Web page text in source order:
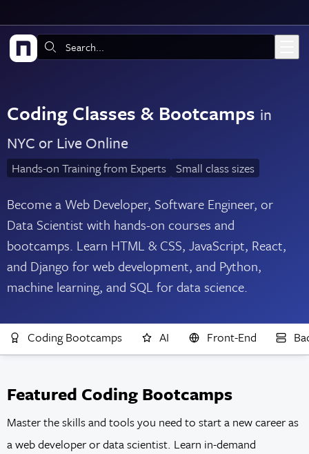
Search:
Coding Classes & Bootcamps in
NYC or Live Online
Hands-on Training from Experts Small class sizes
Become a Web Developer, Software Engineer, or
Data Scientist with hands-on courses and
bootcamps. Learn HTML & CSS, JavaScript, React,
and Django for web development, and Python,
machine learning, and SQL for data science.
Coding Bootcamps AI Front-End
Featured Coding Bootcamps
Master the skills and tools you need to start a new career as
a web developer or data scientist. Learn in-demand